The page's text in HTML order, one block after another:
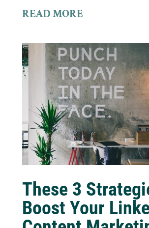
READ MORE
These 3
Boost Your